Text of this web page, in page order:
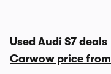
Used Audi S7 deals
Carwow price from